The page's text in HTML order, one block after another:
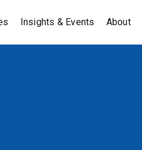
Insights & Events About